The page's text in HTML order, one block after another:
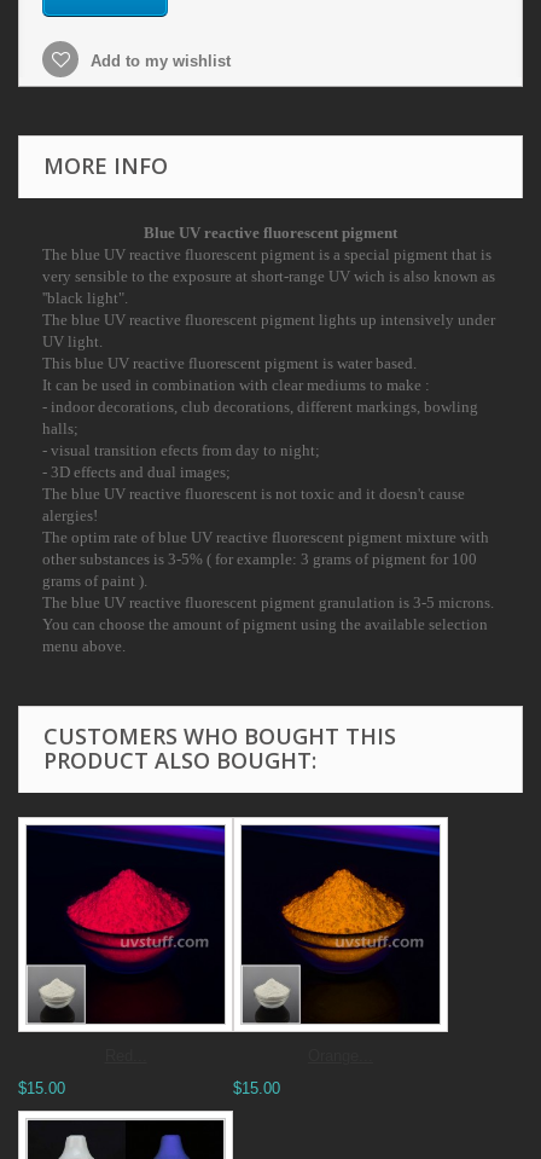
Add to my wishlist
MORE INFO
Blue UV reactive fluorescent pigment
The blue UV reactive fluorescent pigment is a special pigment that is
very sensible to the exposure at short-range UV wich is also known as
''black light".
The blue UV reactive fluorescent pigment lights up intensively under
UV light.
This blue UV reactive fluorescent pigment is water based.
It can be used in combination with clear mediums to make :
- indoor decorations, club decorations, different markings, bowling
halls;
- visual transition efects from day to night;
- 3D effects and dual images;
The blue UV reactive fluorescent is not toxic and it doesn't cause
alergies!
The optim rate of blue UV reactive fluorescent pigment mixture with
other substances is 3-5% ( for example: 3 grams of pigment for 100
grams of paint ).
The blue UV reactive fluorescent pigment granulation is 3-5 microns.
You can choose the amount of pigment using the available selection
menu above.
CUSTOMERS WHO BOUGHT THIS
PRODUCT ALSO BOUGHT:
$15.00
$15.00